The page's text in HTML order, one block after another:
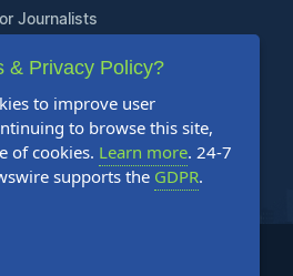
Journalists
Support
Contact Us
Guidelines
FAQs
Newswire. All Rights Reserved.
& Privacy Policy?
to improve user
to browse this site,
of cookies. Learn more. 24-7
supports the GDPR.